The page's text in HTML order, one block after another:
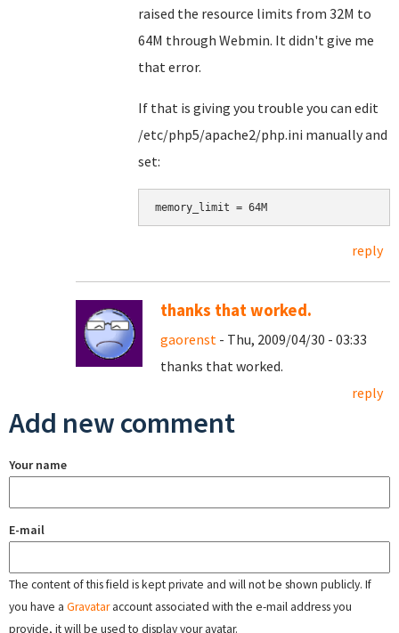
raised the resource limits from 32M to
64M through Webmin. It didn't give me
that error.
If that is giving you trouble you can edit
/etc/php5/apache2/php.ini manually and
set:
reply
thanks that worked.
gaorenst - Thu, 2009/04/30 - 03:33
thanks that worked.
reply
Add new comment
Your name
E-mail
The content of this field is kept private and will not be shown publicly. If
you have a Gravataraccount associated with the e-mail address you
provide, it will be used to display your avatar.